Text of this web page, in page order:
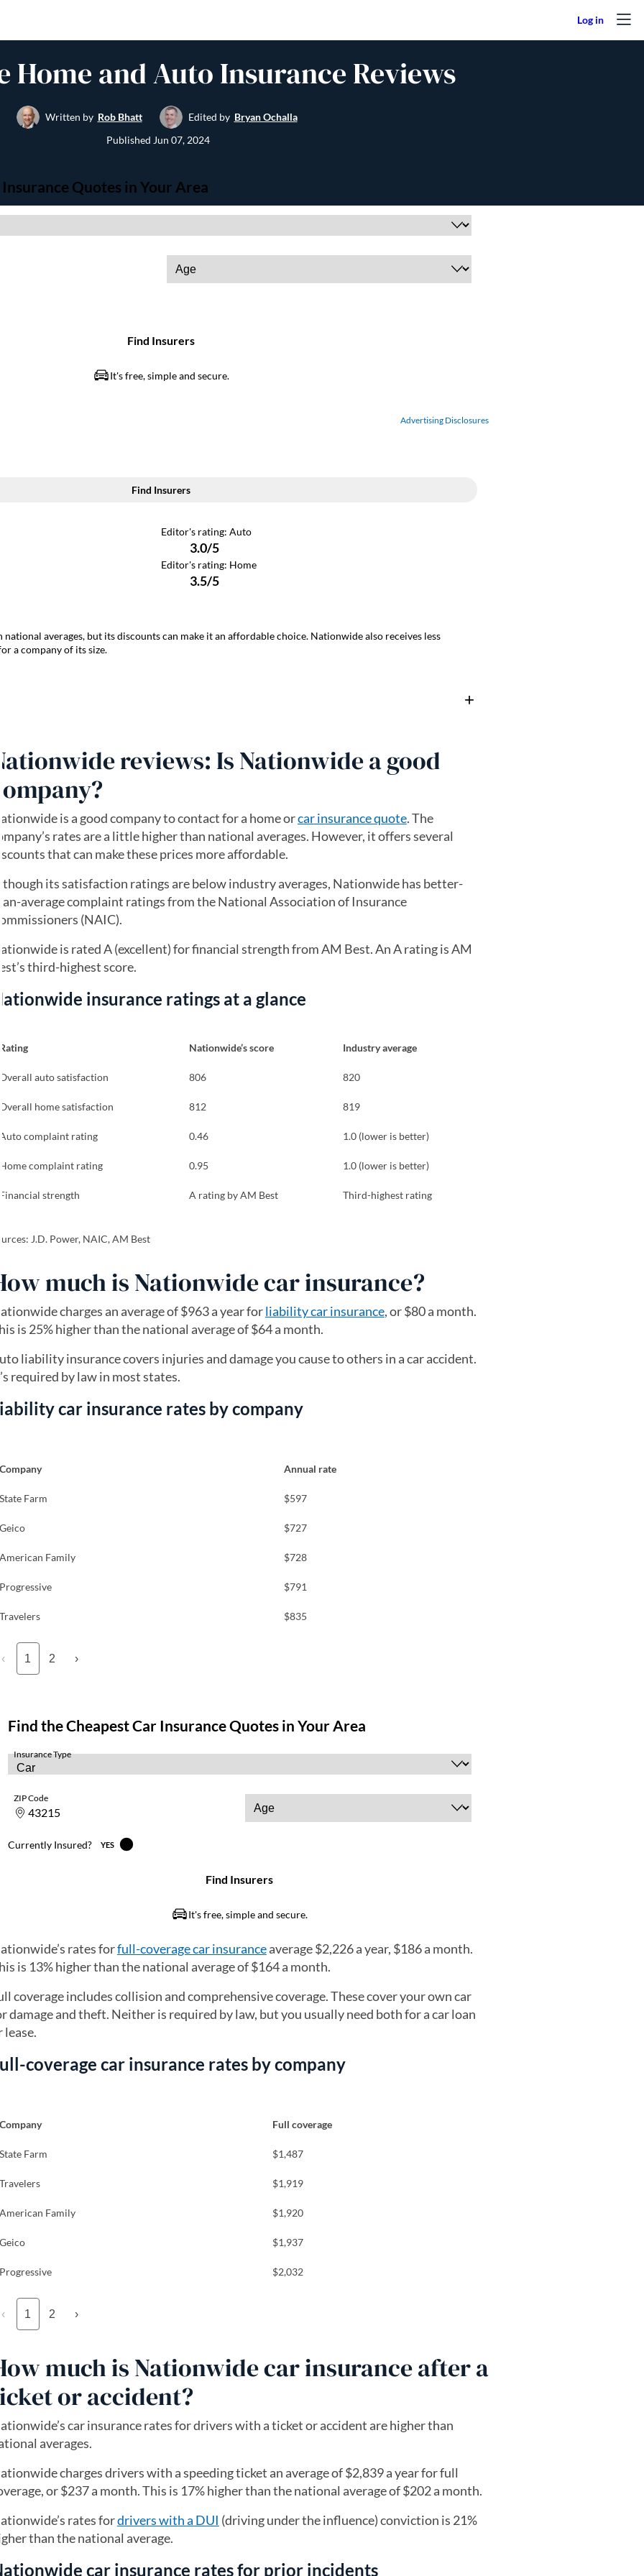
Home and Auto Insurance Reviews
Written by Rob Bhatt Edited by Bryan Ochalla
Published Jun 07, 2024
Advertising Disclosures
national averages, but its discounts can make it an affordable choice. Nationwide also receives less
a company of its size.
reviews: Is Nationwide a good
company?
is a good company to contact for a home orcar insurance quote. The
rates are a little higher than national averages. However, it offers several
that can make these prices more affordable.
its satisfaction ratings are below industry averages, Nationwide has better-
average complaint ratings from the National Association of Insurance
(NAIC).
is rated A (excellent) for financial strength from AM Best. An A rating is AM
third-highest score.
Nationwide insurance ratings at a glance
Rating Nationwide’s score Industry average
Overall auto satisfaction 806 820
Overall home satisfaction 812 819
Auto complaint rating 0.46 1.0 (lower is better)
Home complaint rating 0.95 1.0 (lower is better)
Financial strength A rating by AM Best Third-highest rating
J.D. Power, NAIC, AM Best
much is Nationwide car insurance?
charges an average of $963 a year forliability car insurance, or $80 a month.
is 25% higher than the national average of $64 a month.
liability insurance covers injuries and damage you cause to others in a car accident.
required by law in most states.
car insurance rates by company
Company Annual rate
State Farm $597
Geico $727
American Family $728
Progressive $791
Travelers $835
‹ 1 2 ›
rates forfull-coverage car insuranceaverage $2,226 a year, $186 a month.
is 13% higher than the national average of $164 a month.
coverage includes collision and comprehensive coverage. These cover your own car
damage and theft. Neither is required by law, but you usually need both for a car loan
lease.
coverage car insurance rates by company
Company Full coverage
State Farm $1,487
Travelers $1,919
American Family $1,920
Geico $1,937
Progressive $2,032
‹ 1 2 ›
much is Nationwide car insurance after a
or accident?
car insurance rates for drivers with a ticket or accident are higher than
averages.
charges drivers with a speeding ticket an average of $2,839 a year for full
or $237 a month. This is 17% higher than the national average of $202 a month.
rates fordrivers with a DUI (driving under the influence) conviction is 21%
than the national average.
car insurance rates for prior incidents